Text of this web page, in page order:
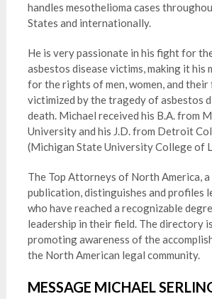
handles mesothelioma cases
States and internationally.
He is very passionate in his fight for
asbestos disease victims, making it his
for the rights of men, women, and their
victimized by the tragedy of asbestos
death. Michael received his B.A. from
University and his J.D. from Detroit
(Michigan State University College of
The Top Attorneys of North America, a
publication, distinguishes and profiles
who have reached a recognizable
leadership in their field. The directory
promoting awareness of the
the North American legal community.
MESSAGE MICHAEL